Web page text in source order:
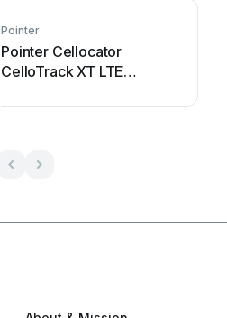
Pointer
Pointer Cellocator
CelloTrack XT LTE